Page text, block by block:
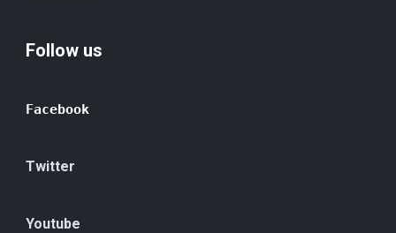
Follow us
Facebook
Twitter
Youtube